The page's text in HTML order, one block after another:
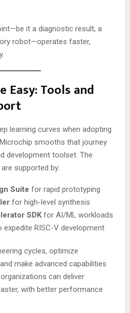
it a diagnostic result, a
robot—operates faster,
Easy: Tools and
learning curves when adopting
smooths that journey
development toolset. The
are supported by:
Suite for rapid prototyping
for high-level synthesis
SDKfor AI/ML workloads
expedite RISC-V development
cycles, optimize
make advanced capabilities
can deliver
with better performance